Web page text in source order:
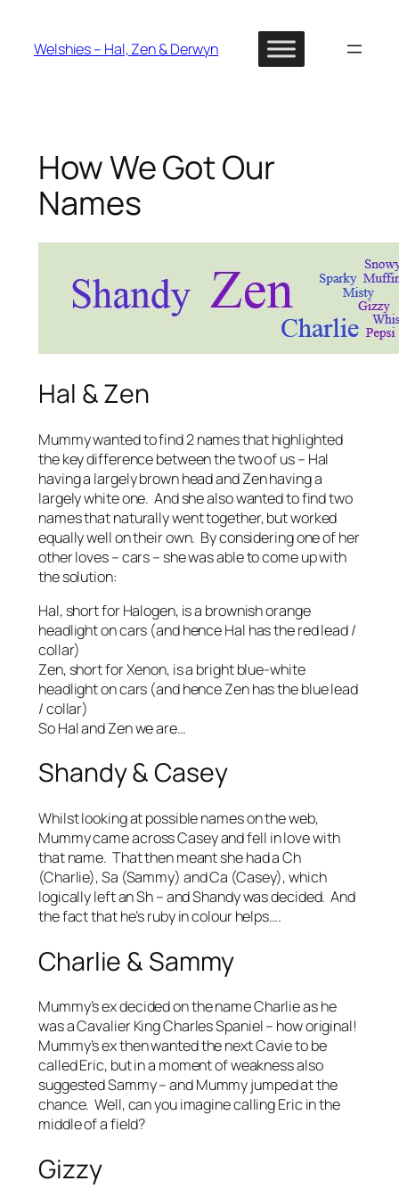
content
Welshies – Hal, Zen & Derwyn
How We Got Our
Names
Hal & Zen
Mummy wanted to find 2 names that highlighted
the key difference between the two of us – Hal
having a largely brown head and Zen having a
largely white one. And she also wanted to find two
names that naturally went together, but worked
equally well on their own. By considering one of her
other loves – cars – she was able to come up with
the solution:
Hal, short for Halogen, is a brownish orange
headlight on cars (and hence Hal has the red lead /
collar)
Zen, short for Xenon, is a bright blue-white
headlight on cars (and hence Zen has the blue lead
/ collar)
So Hal and Zen we are…
Shandy & Casey
Whilst looking at possible names on the web,
Mummy came across Casey and fell in love with
that name. That then meant she had a Ch
(Charlie), Sa (Sammy) and Ca (Casey), which
logically left an Sh – and Shandy was decided. And
the fact that he’s ruby in colour helps….
Charlie & Sammy
Mummy’s ex decided on the name Charlie as he
was a Cavalier King Charles Spaniel – how original!
Mummy’s ex then wanted the next Cavie to be
called Eric, but in a moment of weakness also
suggested Sammy – and Mummy jumped at the
chance. Well, can you imagine calling Eric in the
middle of a field?
Gizzy